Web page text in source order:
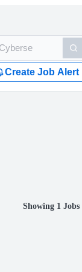
Create Job Alert
Showing 1 Jobs